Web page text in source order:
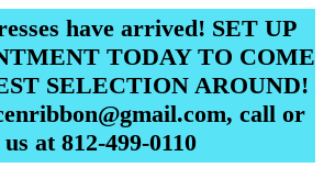
have arrived! SET UP
TODAY TO COME
SELECTION AROUND!
call or
at 812-499-0110